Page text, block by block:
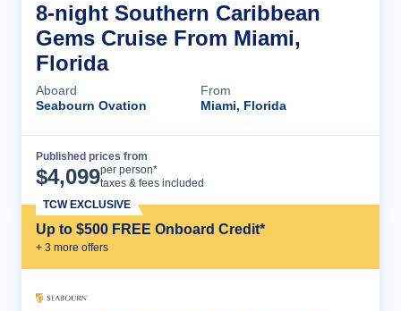
8-night Southern Caribbean
Gems Cruise From Miami,
Florida
Aboard
Seabourn Ovation
From
Miami, Florida
Published prices from
$4,099per person*
taxes & fees included
Up to $500 FREE Onboard Credit*
+ 3 more offers
TCW EXCLUSIVE